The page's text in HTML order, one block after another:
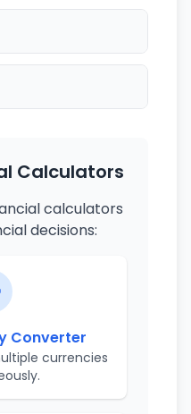
Calculators
calculators
decisions:
Converter
currencies